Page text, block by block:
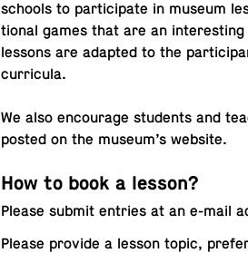
schools to par­tic­i­pate in museum
tional games that are an
lessons are adapted to the
curricula.
We also en­cour­age stu­dents and
posted on the museum’s website.
How to book a lesson?
Please submit entries at an e-mail
Please provide a lesson topic,